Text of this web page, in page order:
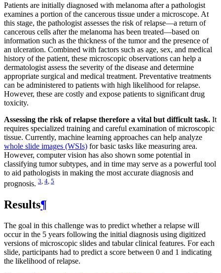
Patients are initially diagnosed with melanoma after a pathologist
examines a portion of the cancerous tissue under a microscope. At
this stage, the pathologist assesses the risk of relapse—a return of
cancerous cells after the melanoma has been treated—based on
information such as the thickness of the tumor and the presence of
an ulceration. Combined with factors such as age, sex, and medical
history of the patient, these microscopic observations can help a
dermatologist assess the severity of the disease and determine
appropriate surgical and medical treatment. Preventative treatments
can be administered to patients with high likelihood for relapse.
However, these are costly and expose patients to significant drug
toxicity.
Assessing the risk of relapse therefore a vital but difficult task. It
requires specialized training and careful examination of microscopic
tissue. Currently, machine learning approaches can help analyze
whole slide images (WSIs) for basic tasks like measuring area.
However, computer vision has also shown some potential in
classifying tumor subtypes, and in time may serve as a powerful tool
to aid pathologists in making the most accurate diagnosis and
prognosis. 3, 4, 5
Results¶
The goal in this challenge was to predict whether a relapse will
occur in the 5 years following the initial diagnosis using digitized
versions of microscopic slides and tabular clinical features. For each
slide, participants had to predict a score between 0 and 1 indicating
the likelihood of relapse.